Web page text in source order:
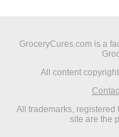
GroceryCures.com is a
All content
All trademarks,
site are the